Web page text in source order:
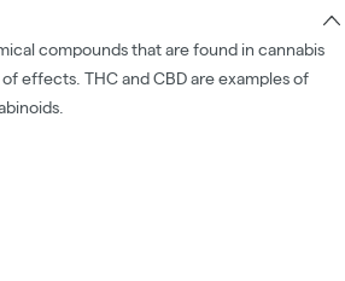
compounds that are found in cannabis
effects. THC and CBD are examples of